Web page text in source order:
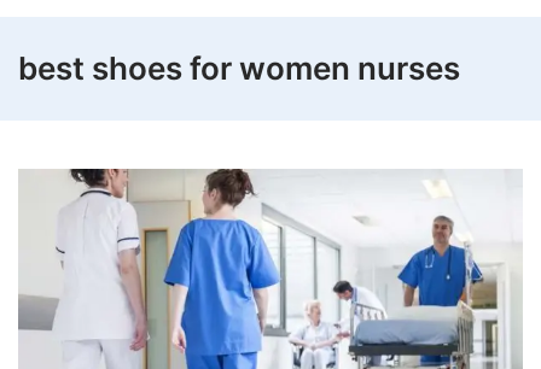
best shoes for women nurses